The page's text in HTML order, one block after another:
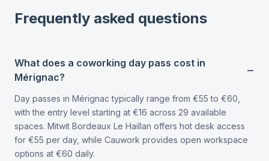
Frequently asked questions
What does a coworking day pass cost in
Mérignac?
Day passes in Mérignac typically range from €55 to €60,
with the entry level starting at €16 across 29 available
spaces. Mitwit Bordeaux Le Haillan offers hot desk access
for €55 per day, while Cauwork provides open workspace
options at €60 daily.